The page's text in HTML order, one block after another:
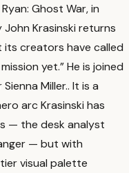
Ghost War, in
Krasinski returns
creators have called
yet.” He is joined
Miller.. It is a
arc Krasinski has
— the desk analyst
— but with
visual palette